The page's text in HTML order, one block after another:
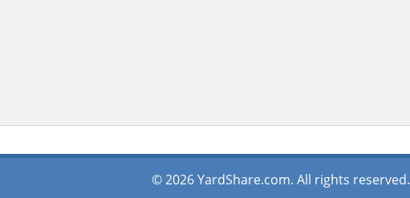
© 2026 YardShare.com. All rights reserved.